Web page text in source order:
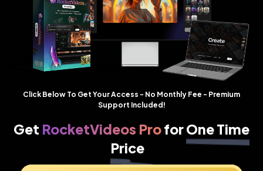
Click Below To Get Your Access - No Monthly Fee - Premium
Support Included!
Get RocketVideos ProforOne Time
Price